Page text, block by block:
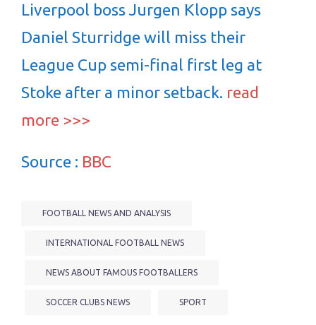
Liverpool boss Jurgen Klopp says
Daniel Sturridge will miss their
League Cup semi-final first leg at
Stoke after a minor setback. read
more >>>
Source : BBC
FOOTBALL NEWS AND ANALYSIS
INTERNATIONAL FOOTBALL NEWS
NEWS ABOUT FAMOUS FOOTBALLERS
SOCCER CLUBS NEWS SPORT